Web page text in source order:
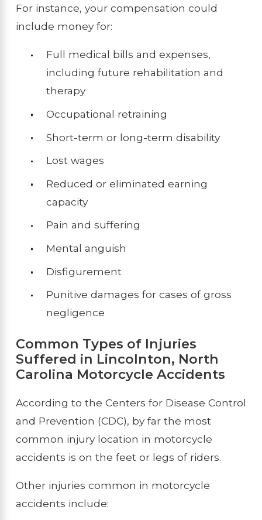
For instance, your compensation could
include money for:
Full medical bills and expenses,
including future rehabilitation and
therapy
Occupational retraining
Short-term or long-term disability
Lost wages
Reduced or eliminated earning
capacity
Pain and suffering
Mental anguish
Disfigurement
Punitive damages for cases of gross
negligence
Common Types of Injuries
Suffered in Lincolnton, North
Carolina Motorcycle Accidents
According to the Centers for Disease Control
and Prevention (CDC), by far the most
common injury location in motorcycle
accidents is on the feet or legs of riders.
Other injuries common in motorcycle
accidents include: